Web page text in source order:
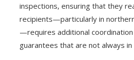
inspections, ensuring that they
recipients—particularly in
—requires additional
guarantees that are not always in